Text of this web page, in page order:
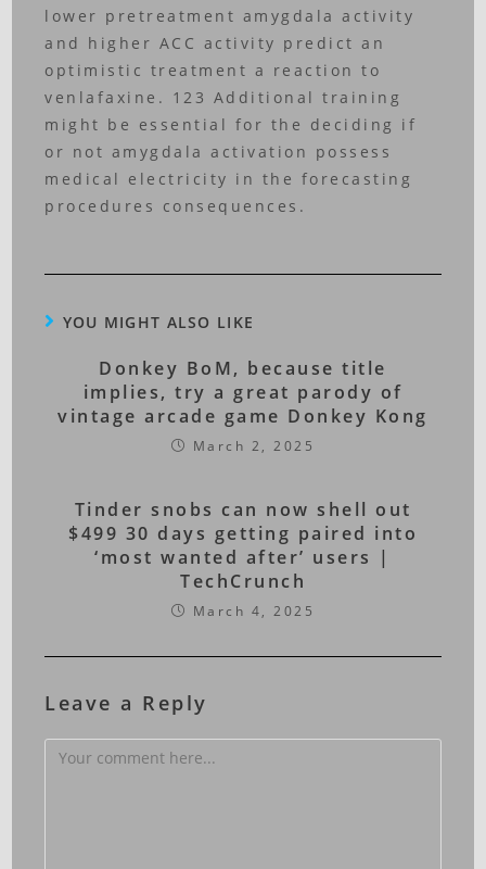
lower pretreatment amygdala activity
and higher ACC activity predict an
optimistic treatment a reaction to
venlafaxine. 123 Additional training
might be essential for the deciding if
or not amygdala activation possess
medical electricity in the forecasting
procedures consequences.
YOU MIGHT ALSO LIKE
Donkey BoM, because title
implies, try a great parody of
vintage arcade game Donkey Kong
March 2, 2025
Tinder snobs can now shell out
$499 30 days getting paired into
‘most wanted after’ users |
TechCrunch
March 4, 2025
Leave a Reply